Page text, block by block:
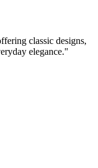
classic designs,
elegance."